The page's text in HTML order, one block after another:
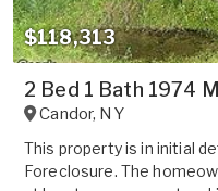
$118,313
2 Bed 1 Bath 1974
Candor, NY
This property is in initial
Foreclosure. The